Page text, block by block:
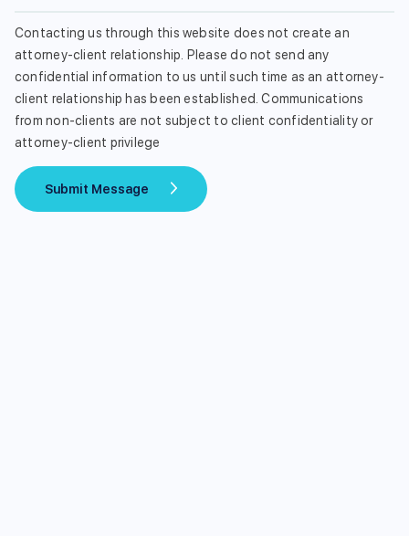
Contacting us through this website does not create an
attorney-client relationship. Please do not send any
confidential information to us until such time as an attorney-
client relationship has been established. Communications
from non-clients are not subject to client confidentiality or
attorney-client privilege
Submit Message